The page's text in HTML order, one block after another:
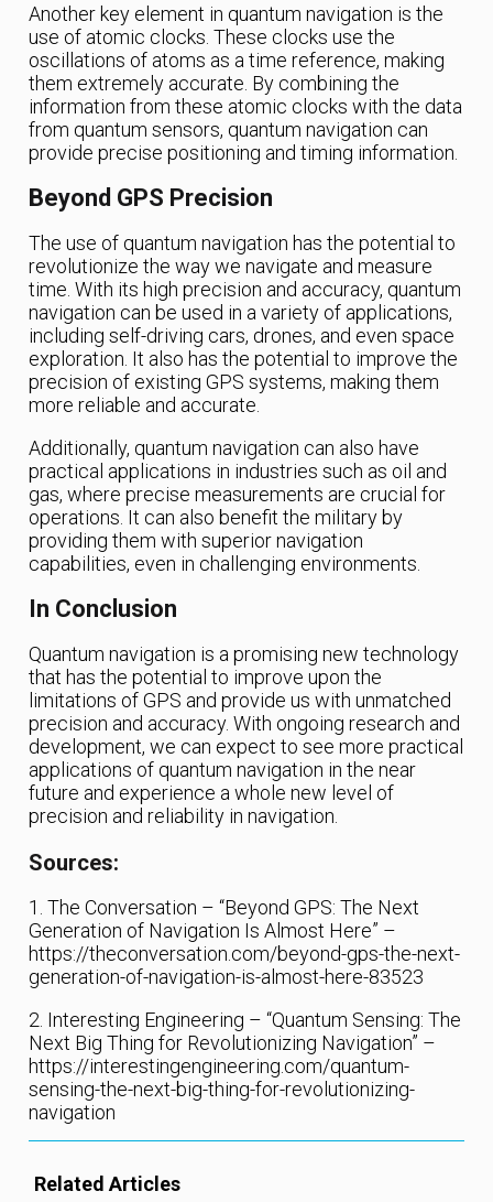
Another key element in quantum navigation is the
use of atomic clocks. These clocks use the
oscillations of atoms as a time reference, making
them extremely accurate. By combining the
information from these atomic clocks with the data
from quantum sensors, quantum navigation can
provide precise positioning and timing information.
Beyond GPS Precision
The use of quantum navigation has the potential to
revolutionize the way we navigate and measure
time. With its high precision and accuracy, quantum
navigation can be used in a variety of applications,
including self-driving cars, drones, and even space
exploration. It also has the potential to improve the
precision of existing GPS systems, making them
more reliable and accurate.
Additionally, quantum navigation can also have
practical applications in industries such as oil and
gas, where precise measurements are crucial for
operations. It can also benefit the military by
providing them with superior navigation
capabilities, even in challenging environments.
In Conclusion
Quantum navigation is a promising new technology
that has the potential to improve upon the
limitations of GPS and provide us with unmatched
precision and accuracy. With ongoing research and
development, we can expect to see more practical
applications of quantum navigation in the near
future and experience a whole new level of
precision and reliability in navigation.
Sources:
1. The Conversation – “Beyond GPS: The Next
Generation of Navigation Is Almost Here” –
https://theconversation.com/beyond-gps-the-next-
generation-of-navigation-is-almost-here-83523
2. Interesting Engineering – “Quantum Sensing: The
Next Big Thing for Revolutionizing Navigation” –
https://interestingengineering.com/quantum-
sensing-the-next-big-thing-for-revolutionizing-
navigation
Related Articles